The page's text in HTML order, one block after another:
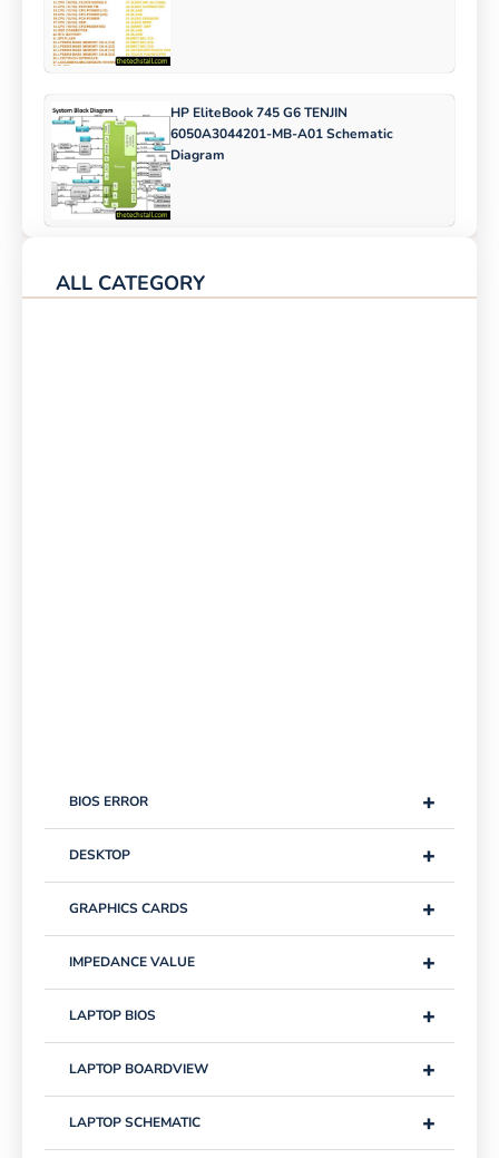
HP EliteBook 745 G6 TENJIN
6050A3044201-MB-A01 Schematic
Diagram
ALL CATEGORY
+
BIOS ERROR
+
DESKTOP
+
GRAPHICS CARDS
+
IMPEDANCE VALUE
+
LAPTOP BIOS
+
LAPTOP BOARDVIEW
+
LAPTOP SCHEMATIC